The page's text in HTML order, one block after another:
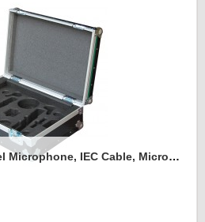
Briefcase Style for Lapel Microphone, IEC Cable, Microphone with transmitter